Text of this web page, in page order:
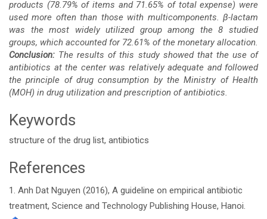
products (78.79% of items and 71.65% of total expense) were
used more often than those with multicomponents. β-lactam
was the most widely utilized group among the 8 studied
groups, which accounted for 72.61% of the monetary allocation.
Conclusion: The results of this study showed that the use of
antibiotics at the center was relatively adequate and followed
the principle of drug consumption by the Ministry of Health
(MOH) in drug utilization and prescription of antibiotics.
Keywords
structure of the drug list, antibiotics
Article
Details
References
1. Anh Dat Nguyen (2016), A guideline on empirical antibiotic
treatment, Science and Technology Publishing House, Hanoi.